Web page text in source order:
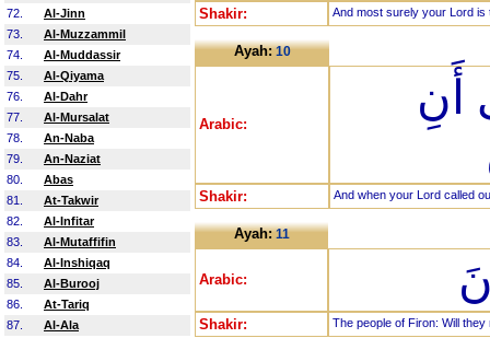
72.
Al-Jinn
73.
Al-Muzzammil
74.
Al-Muddassir
75.
Al-Qiyama
76.
Al-Dahr
77.
Al-Mursalat
78.
An-Naba
79.
An-Naziat
80.
Abas
81.
At-Takwir
82.
Al-Infitar
83.
Al-Mutaffifin
84.
Al-Inshiqaq
85.
Al-Burooj
86.
At-Tariq
87.
Al-Ala
Shakir: And most surely your Lord is
Ayah:10
Arabic:
أَنِ
Shakir: And when your Lord called
Ayah:11
Arabic:
Shakir: The people of Firon: Will